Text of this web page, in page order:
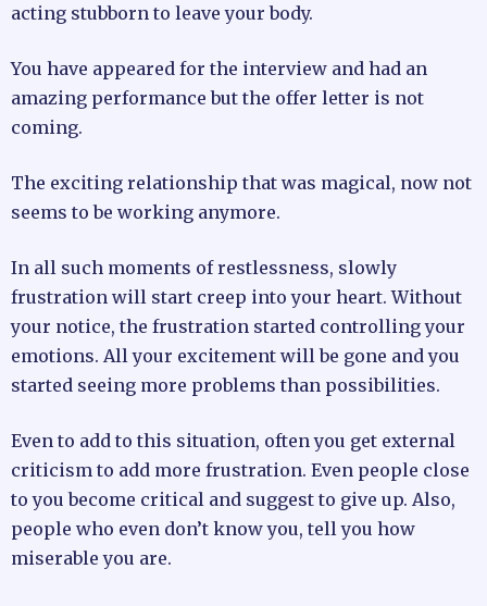
acting stubborn to leave your body.
You have appeared for the interview and had an
amazing performance but the offer letter is not
coming.
The exciting relationship that was magical, now not
seems to be working anymore.
In all such moments of restlessness, slowly
frustration will start creep into your heart. Without
your notice, the frustration started controlling your
emotions. All your excitement will be gone and you
started seeing more problems than possibilities.
Even to add to this situation, often you get external
criticism to add more frustration. Even people close
to you become critical and suggest to give up. Also,
people who even don’t know you, tell you how
miserable you are.